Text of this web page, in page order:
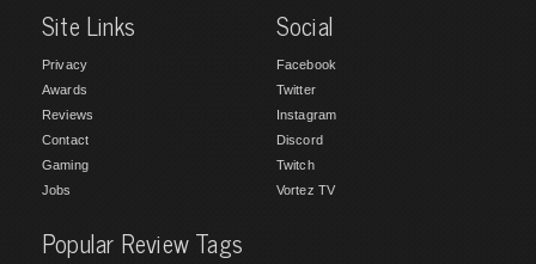
Site Links
Privacy
Awards
Reviews
Contact
Gaming
Jobs
Social
Facebook
Twitter
Instagram
Discord
Twitch
Vortez TV
Popular Review Tags